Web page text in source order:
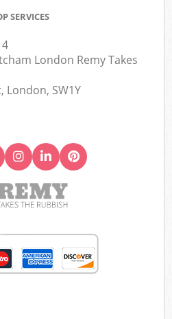
SERVICES
London Remy Takes
London, SW1Y